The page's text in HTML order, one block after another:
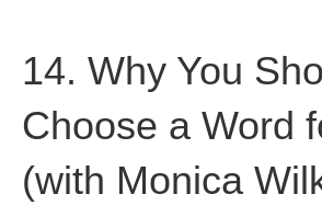
14. Why You
Choose a Word
(with Monica